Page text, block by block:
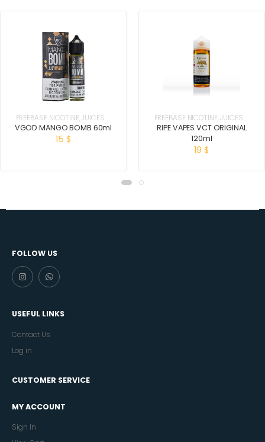
FREEBASE NICOTINE,JUICES &
E-LIQUIDS
VGOD MANGO BOMB 60ml
15 $
FREEBASE NICOTINE,JUICES &
E-LIQUIDS
RIPE VAPES VCT ORIGINAL
120ml
19$
FOLLOW US
USEFUL LINKS
Contact Us
Log in
CUSTOMER SERVICE
MY ACCOUNT
Sign In